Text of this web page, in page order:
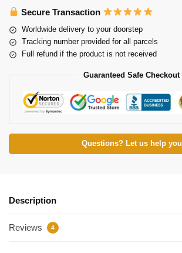
Secure Transaction
Worldwide delivery to your doorstep
Tracking number provided for all parcels
Full refund if the product is not received
Guaranteed Safe Checkout
Questions? Let us help you
Description
Reviews 4